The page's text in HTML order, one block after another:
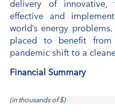
delivery of innovative,
effective and
world’s energy
placed to benefit
pandemic shift to a
Financial Summary
(in thousands of $)